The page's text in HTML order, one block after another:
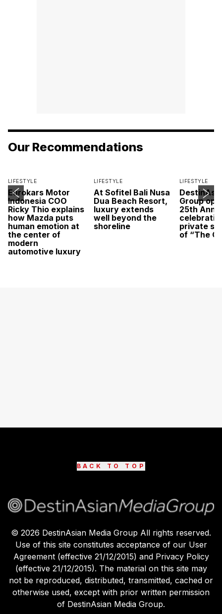
Our Recommendations
LIFESTYLE
Eurokars Motor
Indonesia COO
Ricky Thio explains
how Mazda puts
human emotion at
the center of
modern
automotive luxury
LIFESTYLE
At Sofitel Bali Nusa
Dua Beach Resort,
luxury extends
well beyond the
shoreline
LIFESTYLE
Group
25th
private
of “The
BACK TO TOP
© 2026 DestinAsian Media Group All rights reserved.
Use of this site constitutes acceptance of our User
Agreement (effective 21/12/2015) and Privacy Policy
(effective 21/12/2015). The material on this site may
not be reproduced, distributed, transmitted, cached or
otherwise used, except with prior written permission
of DestinAsian Media Group.